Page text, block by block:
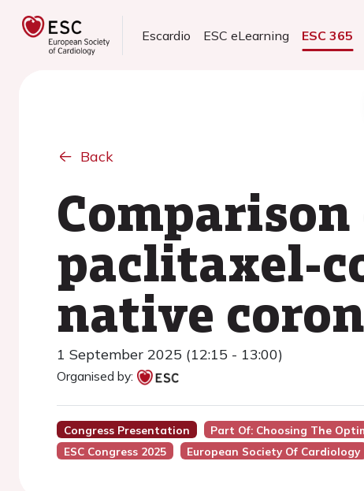
Escardio ESC eLearning ESC 365
Back
paclitaxel-
native
1 September 2025 (12:15 - 13:00)
Organised by:
Congress Presentation Part Of: Choosing The
ESC Congress 2025
European Society Of Cardiology